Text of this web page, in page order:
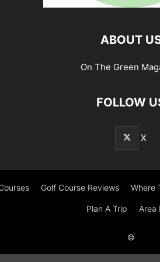
ABOUT
On The Green
FOLLOW
X
Golf Course Reviews Where
Plan A Trip Area
©